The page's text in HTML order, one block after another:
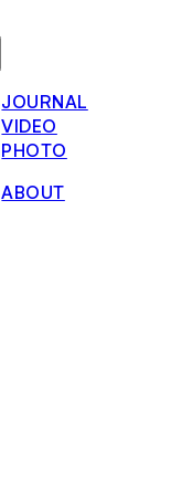
JOURNAL
VIDEO
PHOTO
ABOUT